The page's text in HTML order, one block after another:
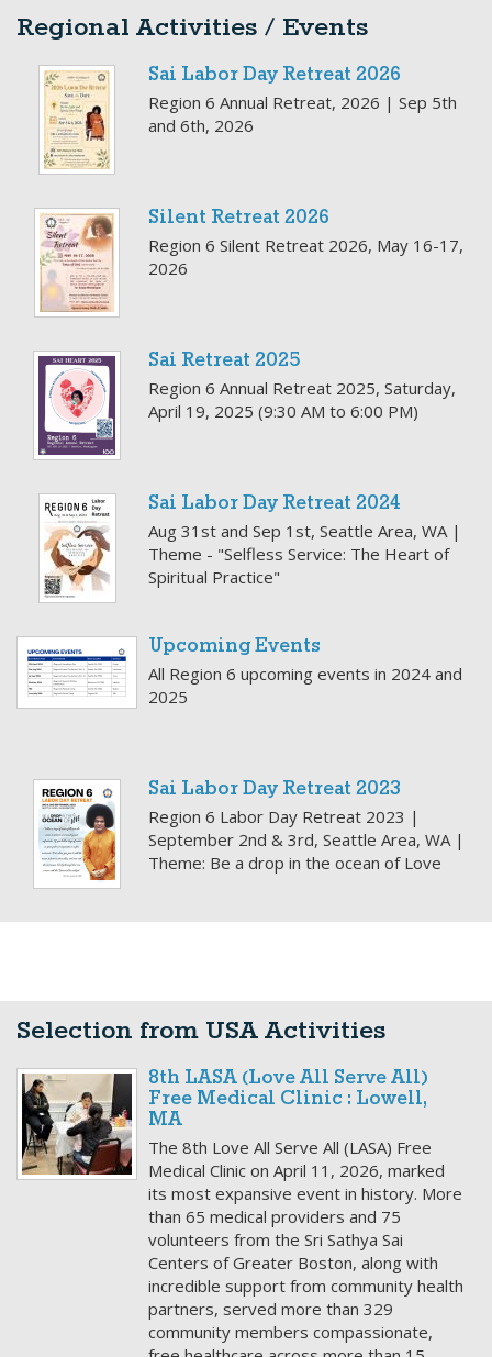
Regional Activities / Events
Sai Labor Day Retreat 2026
Region 6 Annual Retreat, 2026 | Sep 5th
and 6th, 2026
Silent Retreat 2026
Region 6 Silent Retreat 2026, May 16-17,
2026
Sai Retreat 2025
Region 6 Annual Retreat 2025, Saturday,
April 19, 2025 (9:30 AM to 6:00 PM)
Sai Labor Day Retreat 2024
Aug 31st and Sep 1st, Seattle Area, WA |
Theme - "Selfless Service: The Heart of
Spiritual Practice"
Upcoming Events
All Region 6 upcoming events in 2024 and
2025
Sai Labor Day Retreat 2023
Region 6 Labor Day Retreat 2023 |
September 2nd & 3rd, Seattle Area, WA |
Theme: Be a drop in the ocean of Love
Selection from USA Activities